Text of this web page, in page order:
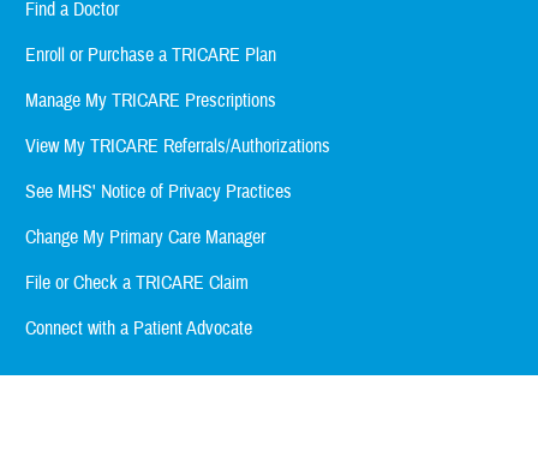
Find a Doctor
Enroll or Purchase a TRICARE Plan
Manage My TRICARE Prescriptions
View My TRICARE Referrals/Authorizations
See MHS' Notice of Privacy Practices
Change My Primary Care Manager
File or Check a TRICARE Claim
Connect with a Patient Advocate